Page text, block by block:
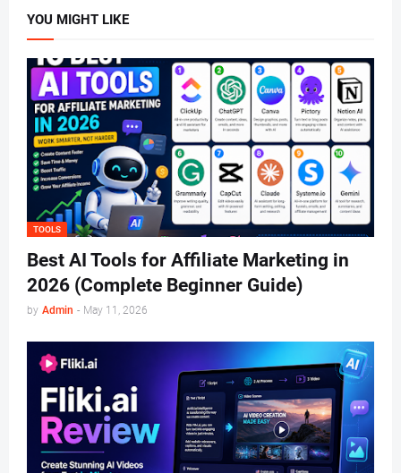
YOU MIGHT LIKE
TOOLS
Best AI Tools for Affiliate Marketing in
2026 (Complete Beginner Guide)
by Admin - May 11, 2026